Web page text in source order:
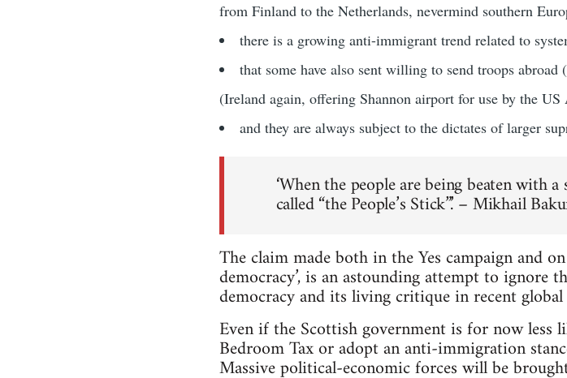
from Finland to the Netherlands, nevermind southern
there is a growing anti-immigrant trend related to
that some have also sent willing to send troops
(Ireland again, offering Shannon airport for use by the
and they are always subject to the dictates of larger
‘When the people are being beaten
called “the People’s Stick”.’ – Mikhail
The claim made both in the Yes campaign and
democracy’, is an astounding attempt to ignore
democracy and its living critique in recent
Even if the Scottish government is for now less
Bedroom Tax or adopt an anti-immigration
Massive political-economic forces will be